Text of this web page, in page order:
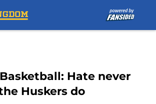
Hate never
Huskers do